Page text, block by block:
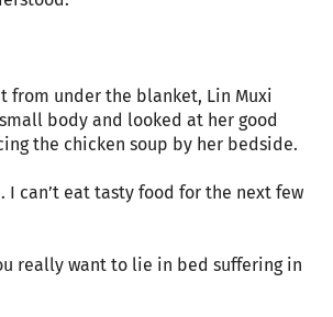
from under the blanket, Lin Muxi
body and looked at her good
the chicken soup by her bedside.
I can’t eat tasty food for the next few
really want to lie in bed suffering in